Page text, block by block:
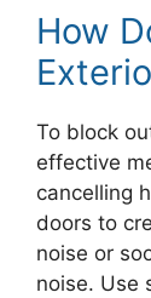
How
To block
effective
cancelling
doors to
noise or
noise. Use